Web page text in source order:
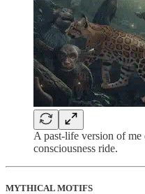
A past-life version of me
consciousness ride.
MYTHICAL MOTIFS